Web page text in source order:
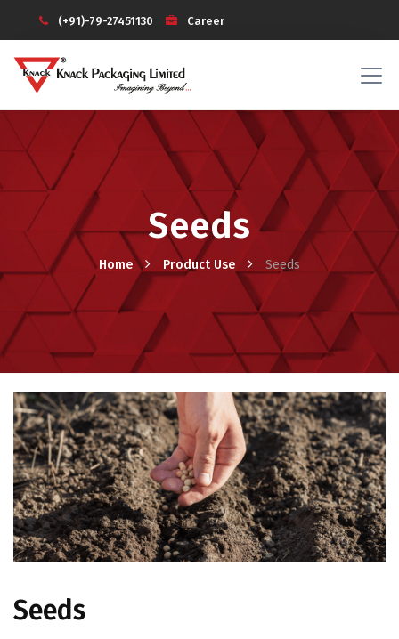
(+91)-79-27451130 Career
Seeds
Home Product Use Seeds
Seeds